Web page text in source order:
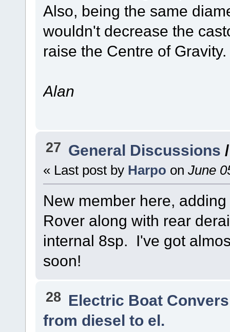
Also, being the same
wouldn't decrease the
raise the Centre of Gravity.
Alan
27 General Discussions
« Last post by Harpo on June
New member here,
Rover along with rear
internal 8sp. I've got
soon!
28 Electric Boat
from diesel to el.